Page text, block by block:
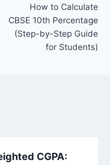
How to Calculate
CBSE 10th Percentage
(Step-by-Step Guide
for Students)
CGPA: